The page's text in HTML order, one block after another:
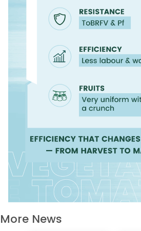
More News